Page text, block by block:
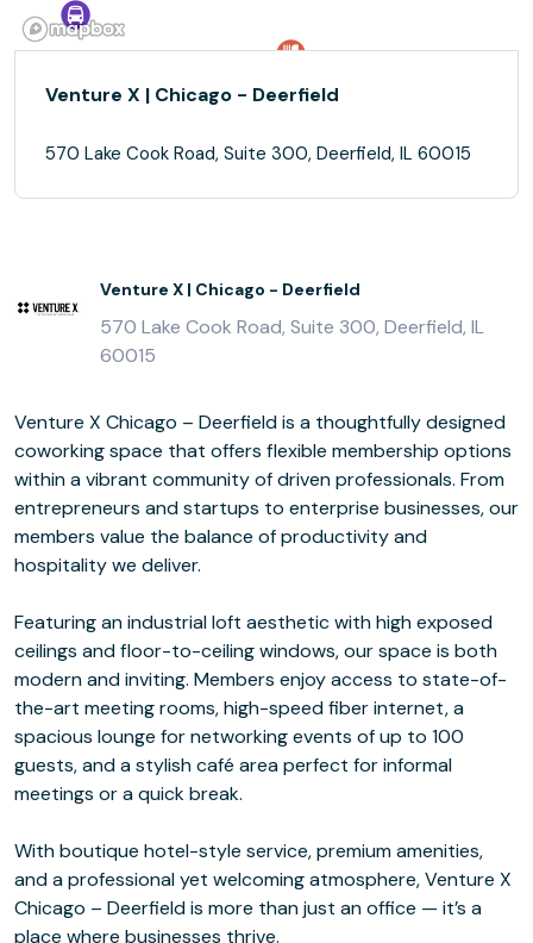
Venture X | Chicago - Deerfield
570 Lake Cook Road, Suite 300, Deerfield, IL 60015
Venture X | Chicago - Deerfield
570 Lake Cook Road, Suite 300, Deerfield, IL
60015
Venture X Chicago – Deerfield is a thoughtfully designed
coworking space that offers flexible membership options
within a vibrant community of driven professionals. From
entrepreneurs and startups to enterprise businesses, our
members value the balance of productivity and
hospitality we deliver.
Featuring an industrial loft aesthetic with high exposed
ceilings and floor-to-ceiling windows, our space is both
modern and inviting. Members enjoy access to state-of-
the-art meeting rooms, high-speed fiber internet, a
spacious lounge for networking events of up to 100
guests, and a stylish café area perfect for informal
meetings or a quick break.
With boutique hotel-style service, premium amenities,
and a professional yet welcoming atmosphere, Venture X
Chicago – Deerfield is more than just an office — it’s a
place where businesses thrive.